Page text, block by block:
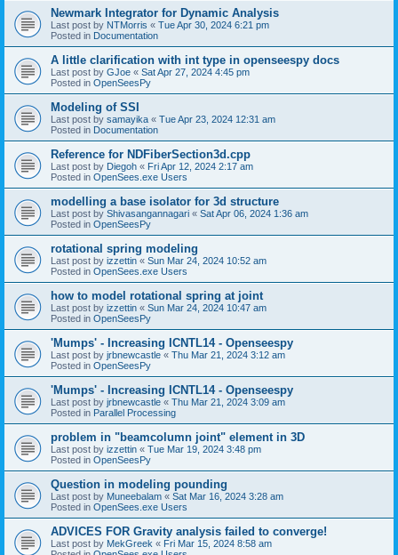
Newmark Integrator for Dynamic Analysis
Last post by NTMorris « Tue Apr 30, 2024 6:21 pm
Posted in Documentation
A little clarification with int type in openseespy docs
Last post by GJoe « Sat Apr 27, 2024 4:45 pm
Posted in OpenSeesPy
Modeling of SSI
Last post by samayika « Tue Apr 23, 2024 12:31 am
Posted in Documentation
Reference for NDFiberSection3d.cpp
Last post by Diegoh « Fri Apr 12, 2024 2:17 am
Posted in OpenSees.exe Users
modelling a base isolator for 3d structure
Last post by Shivasangannagari « Sat Apr 06, 2024 1:36 am
Posted in OpenSeesPy
rotational spring modeling
Last post by izzettin « Sun Mar 24, 2024 10:52 am
Posted in OpenSees.exe Users
how to model rotational spring at joint
Last post by izzettin « Sun Mar 24, 2024 10:47 am
Posted in OpenSeesPy
'Mumps' - Increasing ICNTL14 - Openseespy
Last post by jrbnewcastle « Thu Mar 21, 2024 3:12 am
Posted in OpenSeesPy
'Mumps' - Increasing ICNTL14 - Openseespy
Last post by jrbnewcastle « Thu Mar 21, 2024 3:09 am
Posted in Parallel Processing
problem in "beamcolumn joint" element in 3D
Last post by izzettin « Tue Mar 19, 2024 3:48 pm
Posted in OpenSeesPy
Question in modeling pounding
Last post by Muneebalam « Sat Mar 16, 2024 3:28 am
Posted in OpenSees.exe Users
ADVICES FOR Gravity analysis failed to converge!
Last post by MekGreek « Fri Mar 15, 2024 8:58 am